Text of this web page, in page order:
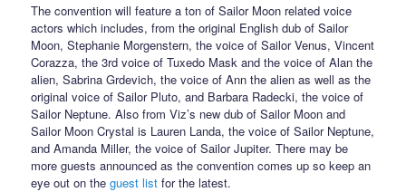
The convention will feature a ton of Sailor Moon related voice
actors which includes, from the original English dub of Sailor
Moon, Stephanie Morgenstern, the voice of Sailor Venus, Vincent
Corazza, the 3rd voice of Tuxedo Mask and the voice of Alan the
alien, Sabrina Grdevich, the voice of Ann the alien as well as the
original voice of Sailor Pluto, and Barbara Radecki, the voice of
Sailor Neptune. Also from Viz’s new dub of Sailor Moon and
Sailor Moon Crystal is Lauren Landa, the voice of Sailor Neptune,
and Amanda Miller, the voice of Sailor Jupiter. There may be
more guests announced as the convention comes up so keep an
eye out on theguest list for the latest.